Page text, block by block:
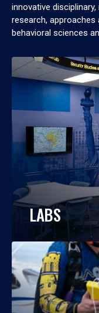
innovative
research, approaches
behavioral sciences
LABS